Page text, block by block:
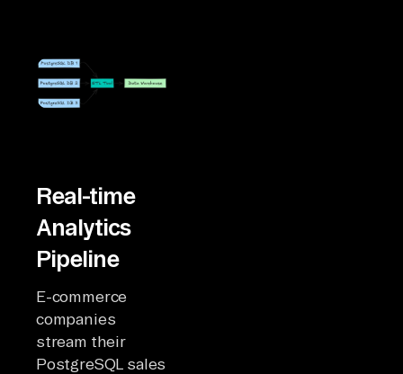
Real-time
Analytics
Pipeline
E-commerce
companies
stream their
PostgreSQL sales